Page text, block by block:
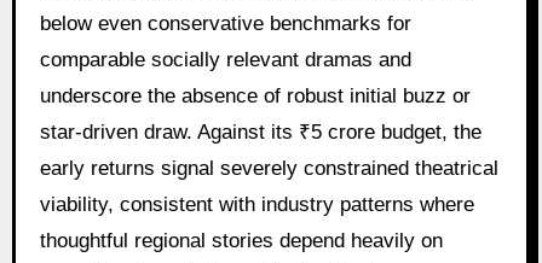
below even conservative benchmarks for
comparable socially relevant dramas and
underscore the absence of robust initial buzz or
star-driven draw. Against its ₹5 crore budget, the
early returns signal severely constrained theatrical
viability, consistent with industry patterns where
thoughtful regional stories depend heavily on